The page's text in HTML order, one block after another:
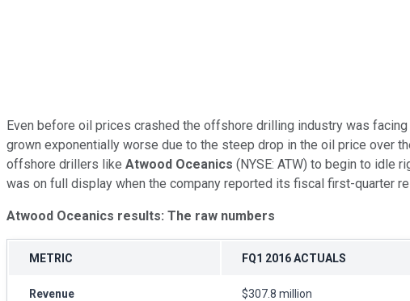
Even before oil prices crashed the offshore drilling industry was
grown exponentially worse due to the steep drop in the oil price over
offshore drillers like Atwood Oceanics (NYSE: ATW) to begin to idle
was on full display when the company reported its fiscal first-quarter
Atwood Oceanics results: The raw numbers
METRIC FQ1 2016 ACTUALS
Revenue $307.8 million